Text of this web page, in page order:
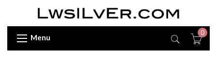
Menu
0